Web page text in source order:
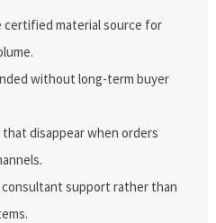
certified material source for
without long-term buyer
disappear when orders
support rather than